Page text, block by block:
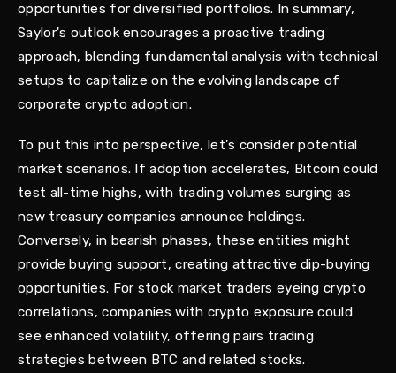
opportunities for diversified portfolios. In summary,
Saylor's outlook encourages a proactive trading
approach, blending fundamental analysis with technical
setups to capitalize on the evolving landscape of
corporate crypto adoption.
To put this into perspective, let's consider potential
market scenarios. If adoption accelerates, Bitcoin could
test all-time highs, with trading volumes surging as
new treasury companies announce holdings.
Conversely, in bearish phases, these entities might
provide buying support, creating attractive dip-buying
opportunities. For stock market traders eyeing crypto
correlations, companies with crypto exposure could
see enhanced volatility, offering pairs trading
strategies between BTC and related stocks.